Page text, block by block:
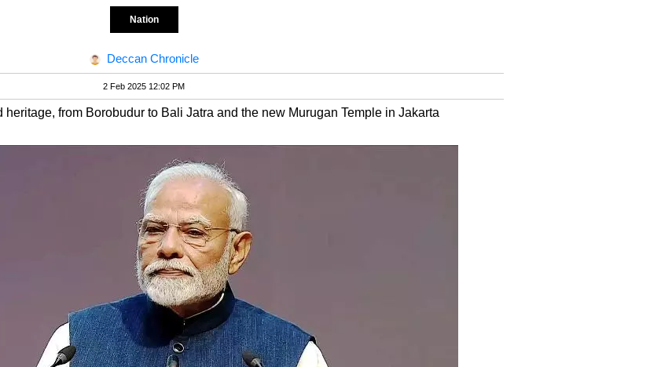
Nation
Deccan Chronicle
2 Feb 2025 12:02 PM
from Borobudur to Bali Jatra and the new Murugan Temple in Jakarta